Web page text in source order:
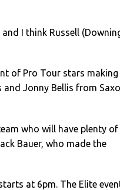
I think Russell
of Pro Tour stars making
Jonny Bellis from Saxo
who will have plenty of
Bauer, who made the
at 6pm. The Elite